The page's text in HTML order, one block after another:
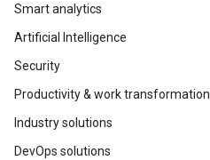
Smart analytics
Artificial Intelligence
Security
Productivity & work transformation
Industry solutions
DevOps solutions